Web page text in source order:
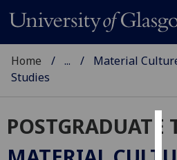
Home ...
Material
Studies
POSTGRADUATE